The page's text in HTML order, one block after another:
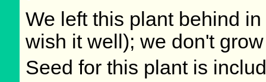
We left this plant behind
wish it well); we don't
Seed for this plant is